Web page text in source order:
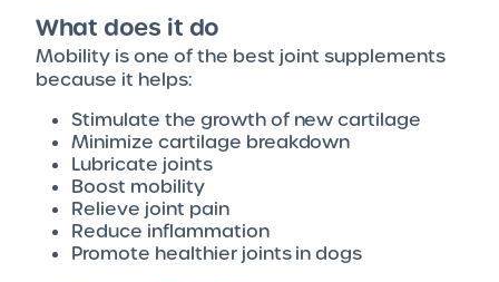
What does it do
Mobility is one of the best joint supplements
because it helps:
Stimulate the growth of new cartilage
Minimize cartilage breakdown
Lubricate joints
Boost mobility
Relieve joint pain
Reduce inflammation
Promote healthier joints in dogs